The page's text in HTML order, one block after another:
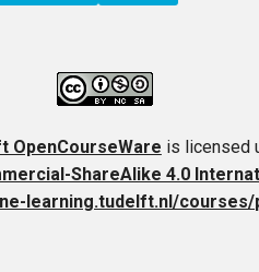
OpenCourseWare is licensed
ShareAlike 4.0
learning.tudelft.nl/